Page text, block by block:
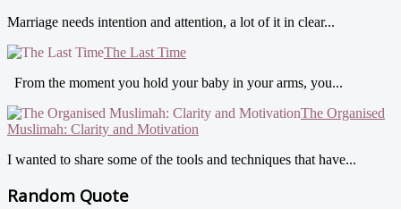
Marriage needs intention and attention, a lot of it in clear...
The Last Time
From the moment you hold your baby in your arms, you...
The Organised
Muslimah: Clarity and Motivation
I wanted to share some of the tools and techniques that have...
Random Quote